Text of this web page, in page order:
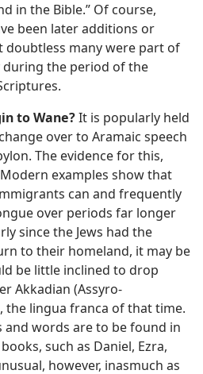
in the Bible.” Of course,
been later additions or
doubtless many were part of
the period of the
to Wane?It is popularly held
over to Aramaic speech
The evidence for this,
examples show that
can and frequently
over periods far longer
since the Jews had the
to their homeland, it may be
be little inclined to drop
Akkadian (Assyro-
the lingua franca of that time.
and words are to be found in
such as Daniel, Ezra,
however, inasmuch as